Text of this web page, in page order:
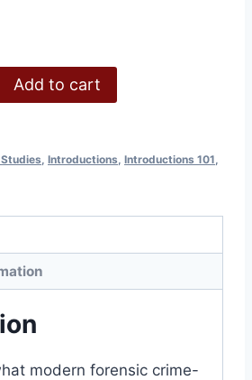
Add to cart
, Introductions, Introductions 101,
modern forensic crime-